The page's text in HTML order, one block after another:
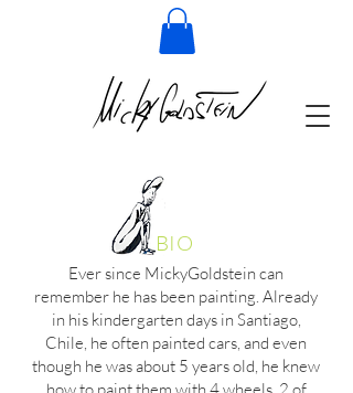
BIO
Ever since MickyGoldstein can
remember he has been painting. Already
in his kindergarten days in Santiago,
Chile, he often painted cars, and even
though he was about 5 years old, he knew